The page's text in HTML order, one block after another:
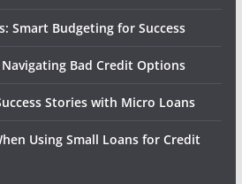
Smart Budgeting for Success
Bad Credit Options
Stories with Micro Loans
Using Small Loans for Credit